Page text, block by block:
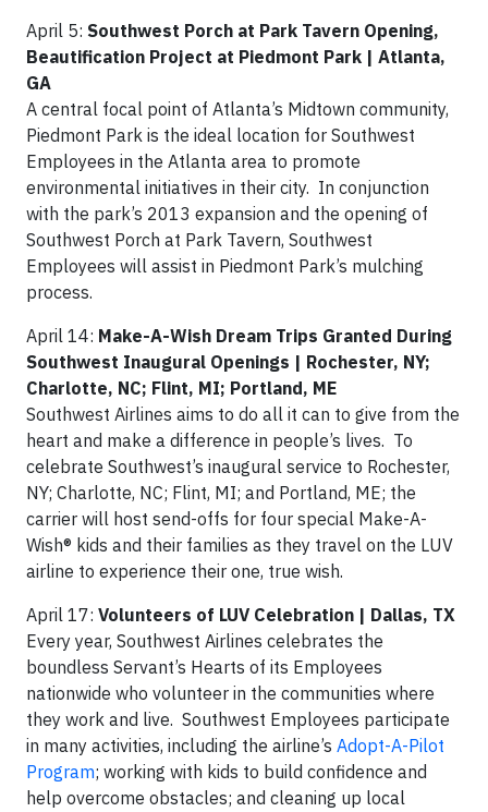
April 5: Southwest Porch at Park Tavern Opening,
Beautification Project at Piedmont Park | Atlanta,
GA
A central focal point of Atlanta’s Midtown community,
Piedmont Park is the ideal location for Southwest
Employees in the Atlanta area to promote
environmental initiatives in their city. In conjunction
with the park’s 2013 expansion and the opening of
Southwest Porch at Park Tavern, Southwest
Employees will assist in Piedmont Park’s mulching
process.
April 14: Make-A-Wish Dream Trips Granted During
Southwest Inaugural Openings | Rochester, NY;
Charlotte, NC; Flint, MI; Portland, ME
Southwest Airlines aims to do all it can to give from the
heart and make a difference in people’s lives. To
celebrate Southwest’s inaugural service to Rochester,
NY; Charlotte, NC; Flint, MI; and Portland, ME; the
carrier will host send-offs for four special Make-A-
Wish® kids and their families as they travel on the LUV
airline to experience their one, true wish.
April 17: Volunteers of LUV Celebration | Dallas, TX
Every year, Southwest Airlines celebrates the
boundless Servant’s Hearts of its Employees
nationwide who volunteer in the communities where
they work and live. Southwest Employees participate
in many activities, including the airline’s Adopt-A-Pilot
Program; working with kids to build confidence and
help overcome obstacles; and cleaning up local